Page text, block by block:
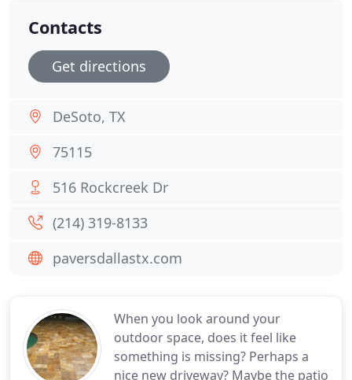
When you look around your
outdoor space, does it feel like
something is missing? Perhaps a
nice new driveway? Maybe the patio
Contacts
Get directions
DeSoto, TX
75115
516 Rockcreek Dr
(214) 319-8133
paversdallastx.com